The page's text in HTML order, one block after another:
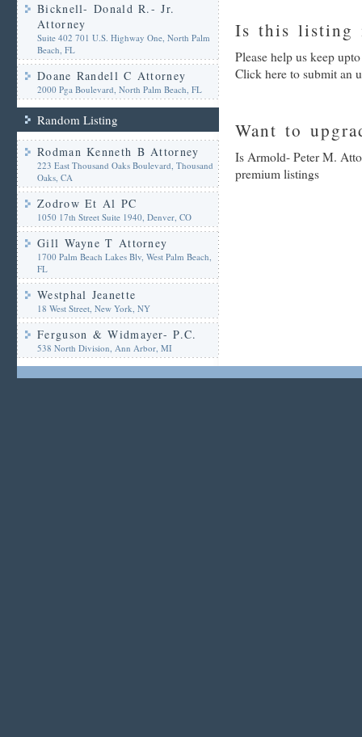
Bicknell- Donald R.- Jr.
Attorney
Suite 402 701 U.S. Highway One, North Palm
Beach, FL
Doane Randell C Attorney
2000 Pga Boulevard, North Palm Beach, FL
Random Listing
Rodman Kenneth B Attorney
223 East Thousand Oaks Boulevard, Thousand
Oaks, CA
Zodrow Et Al PC
1050 17th Street Suite 1940, Denver, CO
Gill Wayne T Attorney
1700 Palm Beach Lakes Blv, West Palm Beach,
FL
Westphal Jeanette
18 West Street, New York, NY
Ferguson & Widmayer- P.C.
538 North Division, Ann Arbor, MI
Is this listing
Please help us keep
Click here to submit an
Want to
Is Armold- Peter M.
premium listings